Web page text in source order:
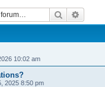
Search
10:02 am
2025 8:50 pm